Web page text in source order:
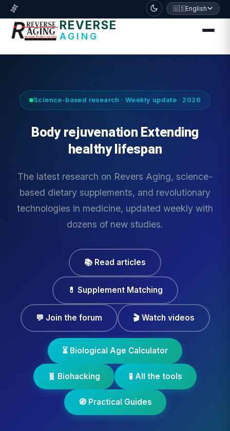
דלג לתוכן הראשי
🧬 🇺🇸English
REVERSE
AGING
Science-based research · Weekly update · 2026
Body rejuvenation Extending
healthy lifespan
The latest research on Revers Aging, science-
based dietary supplements, and revolutionary
technologies in medicine, updated weekly with
dozens of new studies.
📚 Read articles
💊 Supplement Matching
💬 Join the forum 🎬 Watch videos
⏳ Biological Age Calculator
🧬 Biohacking 🧪 All the tools
🧭 Practical Guides